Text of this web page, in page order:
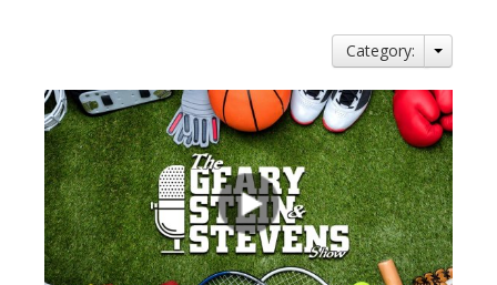
Category: